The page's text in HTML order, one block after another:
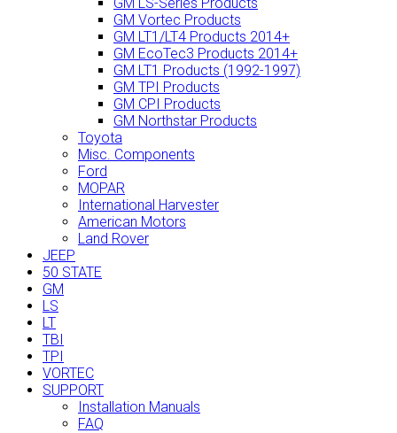
GM Vortec Products
GM LT1/LT4 Products 2014+
GM EcoTec3 Products 2014+
GM LT1 Products (1992-1997)
GM TPI Products
GM CPI Products
GM Northstar Products
Toyota
Misc. Components
Ford
MOPAR
International Harvester
American Motors
Land Rover
JEEP
50 STATE
GM
LS
LT
TBI
TPI
VORTEC
SUPPORT
Installation Manuals
FAQ